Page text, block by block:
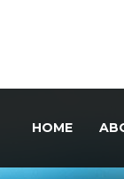
HOME